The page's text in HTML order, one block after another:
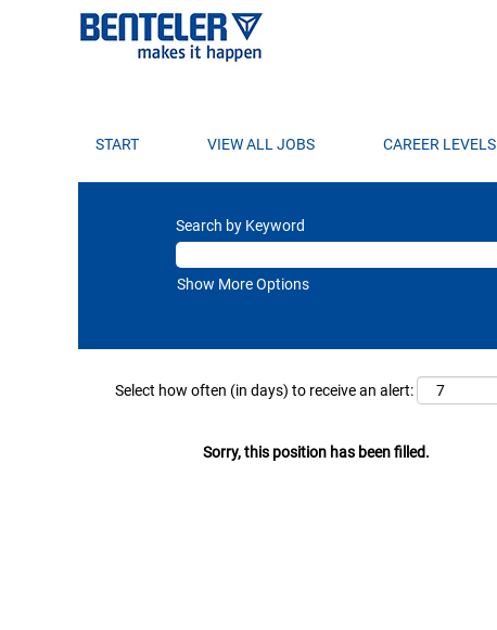
START VIEW ALL JOBS CAREER LEVELS
Search by Keyword
Show More Options
Select how often (in days) to receive an alert:
Sorry, this position has been filled.